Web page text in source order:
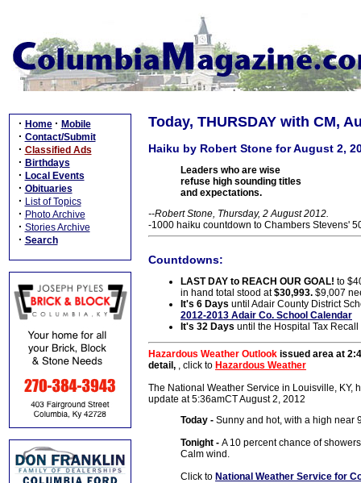
· Home · Mobile
· Contact/Submit
· Classified Ads
· Birthdays
· Local Events
· Obituaries
· List of Topics
· Photo Archive
· Stories Archive
· Search
Today, THURSDAY with CM,
Haiku by Robert Stone for August 2,
Leaders who are wise
refuse high sounding titles
and expectations.
--Robert Stone, Thursday, 2 August 2012.
-1000 haiku countdown to Chambers Stevens'
Countdowns:
LAST DAY to REACH OUR GOAL! to
in hand total stood at$30,993. $9,007
It's 6 Days until Adair County District
2012-2013 Adair Co. School Calendar
It's 32 Days until the Hospital Tax
Hazardous Weather Outlook issued area at
detail, , click to Hazardous Weather
The National Weather Service in Louisville, KY,
update at 5:36amCT August 2, 2012
Today - Sunny and hot, with a high near
Tonight - A 10 percent chance of
Calm wind.
Click to National Weather Service for